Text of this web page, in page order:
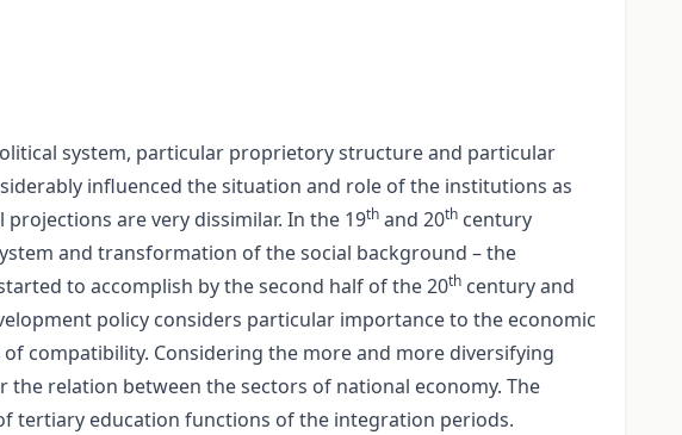
system, particular proprietory structure and particular
influenced the situation and role of the institutions as
are very dissimilar. In the 19th and 20th century
and transformation of the social background – the
to accomplish by the second half of the 20th century and
policy considers particular importance to the economic
compatibility. Considering the more and more diversifying
relation between the sectors of national economy. The
tertiary education functions of the integration periods.